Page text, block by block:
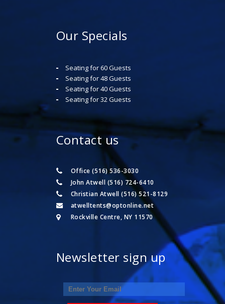
Our Specials
Seating for 60 Guests
Seating for 48 Guests
Seating for 40 Guests
Seating for 32 Guests
Contact us
Office (516) 536-3030
John Atwell (516) 724-6410
Christian Atwell (516) 521-8129
atwelltents@optonline.net
Rockville Centre, NY 11570
Newsletter sign up